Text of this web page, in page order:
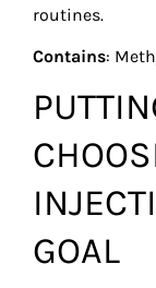
routines.
Contains:
GOAL